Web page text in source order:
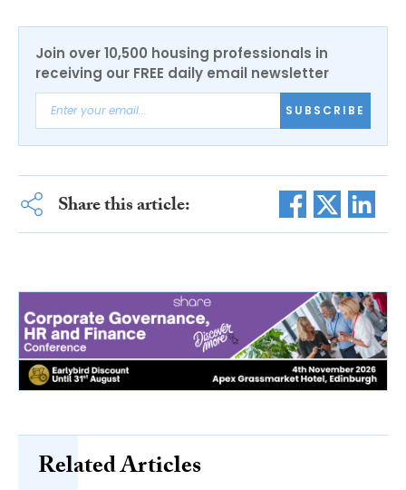
Join over 10,500 housing professionals in
receiving our FREE daily email newsletter
SUBSCRIBE
Share this article:
Related Articles